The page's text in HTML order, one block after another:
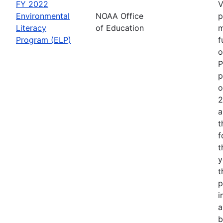
FY 2022
Environmental
Literacy
Program (ELP)
NOAA Office
of Education